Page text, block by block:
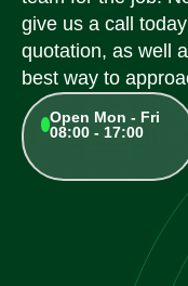
give us a call
quotation, as well
best way to
Open Mon - Fri
08:00 - 17:00